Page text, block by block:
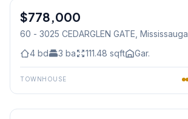
Condo
$778,000
60 - 3025 CEDARGLEN GATE , Mississauga
4 bd 3 ba 111.48 sqft Gar.
TOWNHOUSE